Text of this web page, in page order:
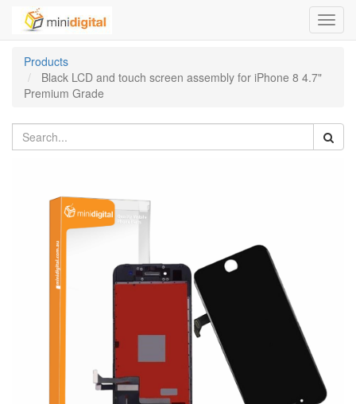
Products
Black LCD and touch screen assembly for iPhone 8 4.7"
Premium Grade